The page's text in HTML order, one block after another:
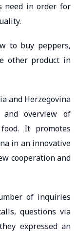
need in order for
to buy peppers,
other product in
and Herzegovina
overview of
It promotes
in an innovative
cooperation and
of inquiries
questions via
expressed an